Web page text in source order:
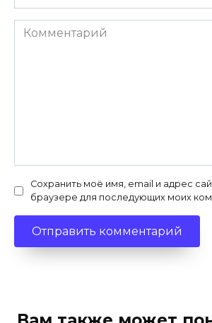
Комментарий
Сохранить моё имя, email и адрес
браузере для последующих моих